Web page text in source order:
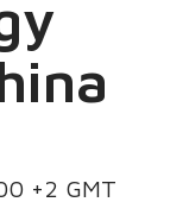
+2 GMT